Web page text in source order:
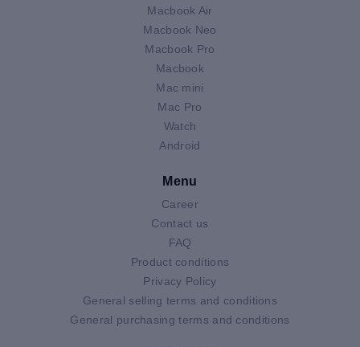
Macbook Air
Macbook Neo
Macbook Pro
Macbook
Mac mini
Mac Pro
Watch
Android
Menu
Career
Contact us
FAQ
Product conditions
Privacy Policy
General selling terms and conditions
General purchasing terms and conditions